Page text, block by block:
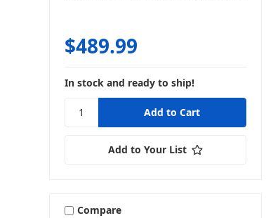
$489.99
In stock and ready to ship!
Add to Your List
Compare